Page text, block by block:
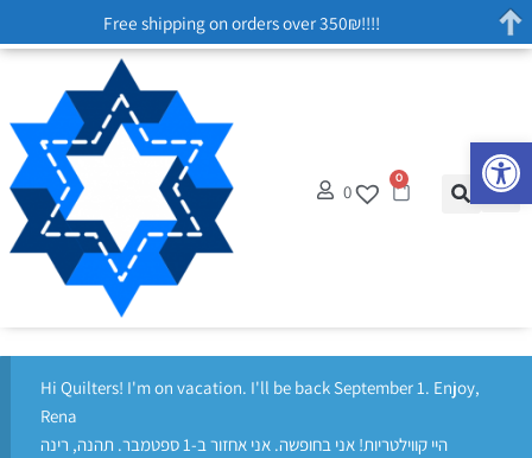
0
0
Hi Quilters! I'm on vacation. I'll be back September 1. Enjoy,
Rena
היי קווילטריות! אני בחופשה. אני אחזור ב-1 ספטמבר. תהנה, רינה
Free shipping on orders over 350₪!!!!